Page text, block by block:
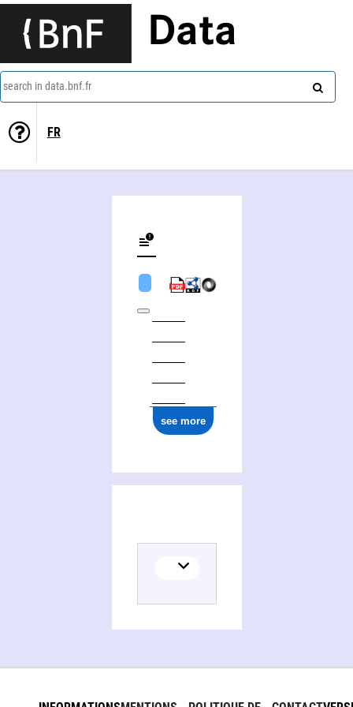
Data
search in data.bnf.fr
FR
see more